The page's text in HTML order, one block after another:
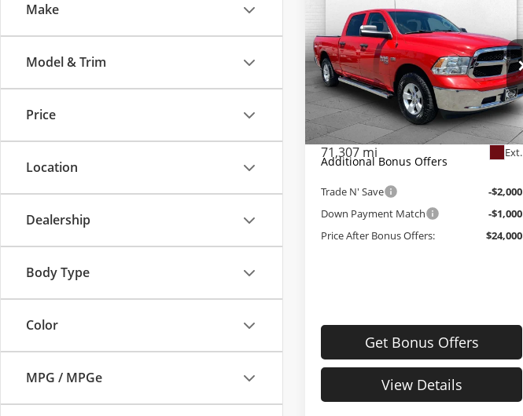
Make
Model & Trim
Price
Location
Dealership
Body Type
Color
MPG / MPGe
Used2022RAM 1500
ClassicSLT Crew Cab
4x4 6'4' Box
Price Drop
Cable Dahmer CDJR
VIN:1C6RR7TT8NS161887Stock:J9889A
Model:
DS6H91
71,307 mi Ext.
$27,000
CABLE DAHMER PRICE
Less
Retail Price:
$26,380
Administrative Fee:
+$620
Cable Dahmer Price
$27,000
Additional Bonus Offers
Trade N' Save
-$2,000
Down Payment Match
-$1,000
Price After Bonus Offers:
$24,000
Get Bonus Offers
View Details
Compare Vehicle